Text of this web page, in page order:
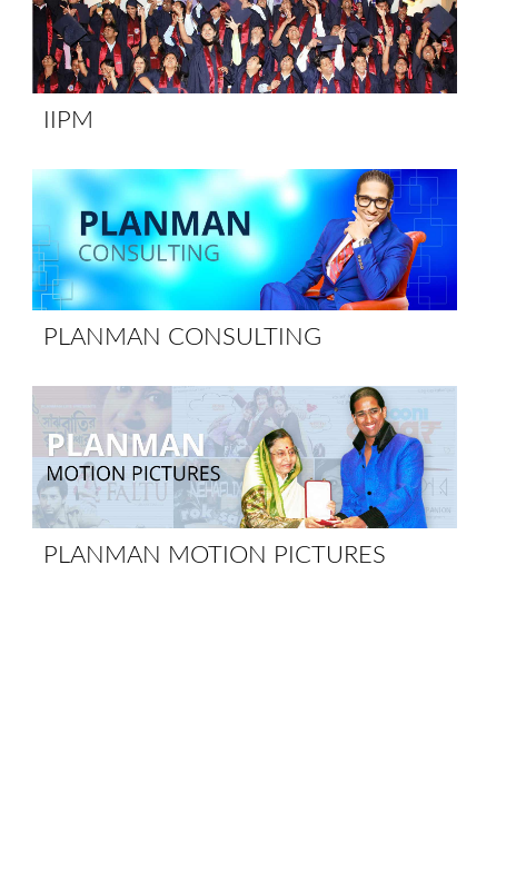
IIPM
PLANMAN CONSULTING
PLANMAN MOTION PICTURES